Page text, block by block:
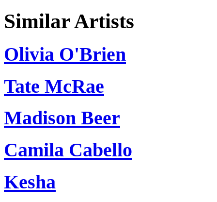
Similar Artists
Olivia O'Brien
Tate McRae
Madison Beer
Camila Cabello
Kesha